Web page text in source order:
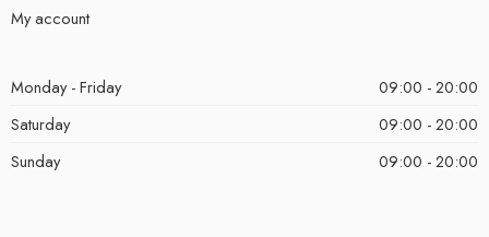
My account
Monday - Friday
09:00 - 20:00
Saturday
09:00 - 20:00
Sunday
09:00 - 20:00